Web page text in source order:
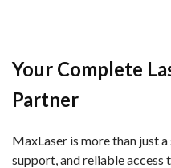
Your Complete
Partner
MaxLaser is more than just
support, and reliable access